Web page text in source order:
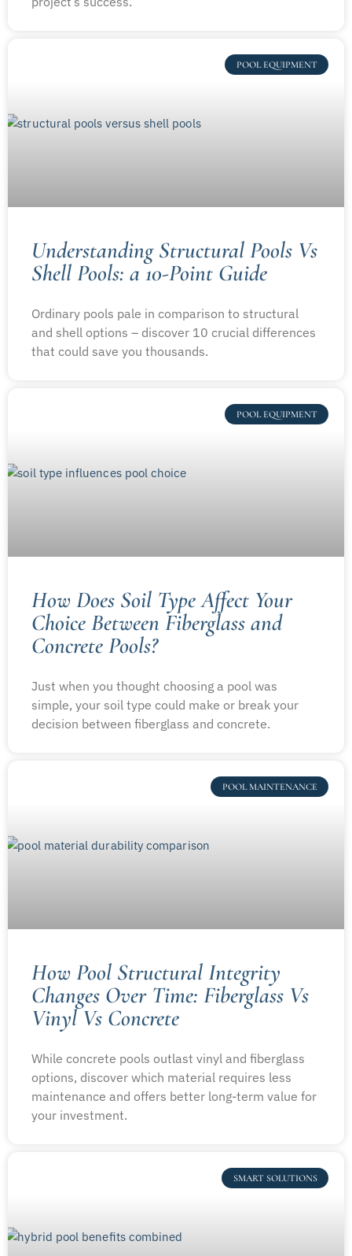
POOL EQUIPMENT
Understanding Structural Pools Vs
Shell Pools: a 10-Point Guide
Ordinary pools pale in comparison to structural
and shell options – discover 10 crucial differences
that could save you thousands.
POOL EQUIPMENT
How Does Soil Type Affect Your
Choice Between Fiberglass and
Concrete Pools?
Just when you thought choosing a pool was
simple, your soil type could make or break your
decision between fiberglass and concrete.
POOL MAINTENANCE
How Pool Structural Integrity
Changes Over Time: Fiberglass Vs
Vinyl Vs Concrete
While concrete pools outlast vinyl and fiberglass
options, discover which material requires less
maintenance and offers better long-term value for
your investment.
SMART SOLUTIONS